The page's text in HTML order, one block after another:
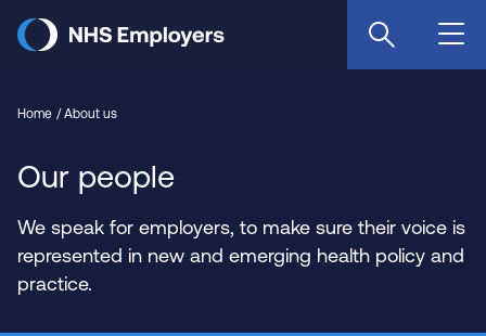
main
Home About us
Our people
We speak for employers, to make sure their voice is
represented in new and emerging health policy and
practice.